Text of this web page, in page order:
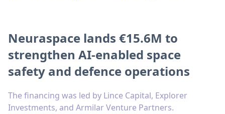
Neuraspace lands €15.6M to
strengthen AI-enabled space
safety and defence operations
The financing was led by Lince Capital, Explorer
Investments, and Armilar Venture Partners.